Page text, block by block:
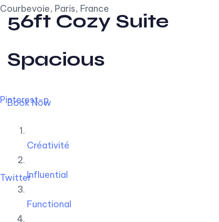
Courbevoie, Paris, France
Pinterest-p
Twitter
56ft Cozy Suite
Spacious
Book Now
Créativité
Influential
Functional